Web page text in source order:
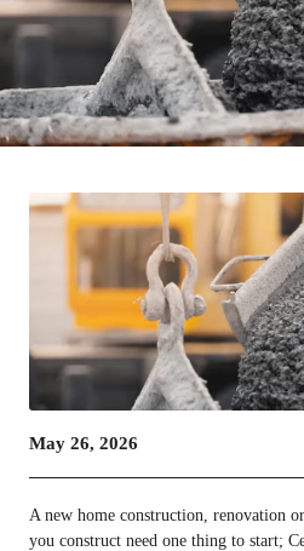
May 26, 2026
A new home construction, renovation
you construct need one thing to start;